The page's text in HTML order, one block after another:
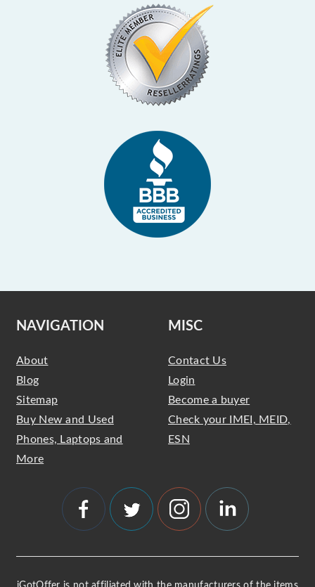
NAVIGATION
About
Blog
Sitemap
Buy New and Used
Phones, Laptops and
More
MISC
Contact Us
Login
Become a buyer
Check your IMEI, MEID,
ESN